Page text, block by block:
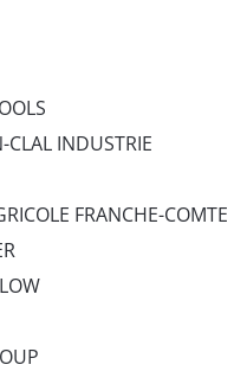
CLAL INDUSTRIE
FRANCHE-COMTE